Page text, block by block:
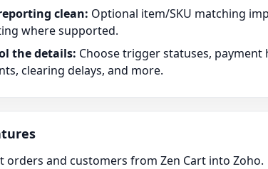
clean: Optional item/SKU matching
where supported.
the details: Choose trigger statuses, payment
clearing delays, and more.
orders and customers from Zen Cart into Zoho.